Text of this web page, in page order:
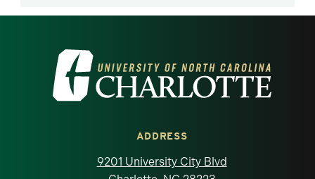
Visit the University of North Carolina at
ADDRESS
9201 University City Blvd